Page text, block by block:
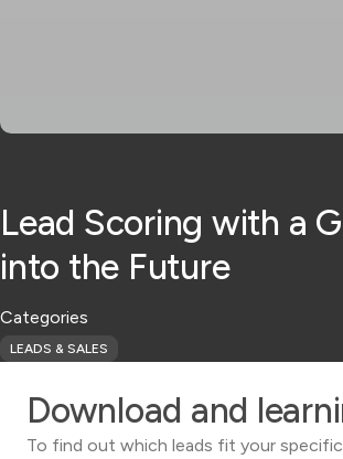
Lead Scoring with a
into the Future
Categories
LEADS & SALES
Download and
To find out which leads fit your specific